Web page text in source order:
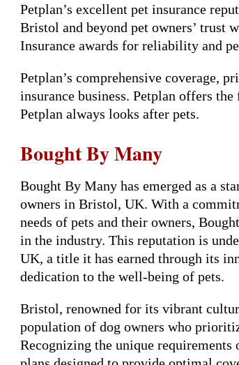
Petplan’s excellent pet insurance
Bristol and beyond pet owners’ trust
Insurance awards for reliability and
Petplan’s comprehensive coverage,
insurance business. Petplan offers
Petplan always looks after pets.
Bought By Many
Bought By Many has emerged as a
owners in Bristol, UK. With a
needs of pets and their owners,
in the industry. This reputation is
UK, a title it has earned through its
dedication to the well-being of pets.
Bristol, renowned for its vibrant
population of dog owners who
Recognizing the unique